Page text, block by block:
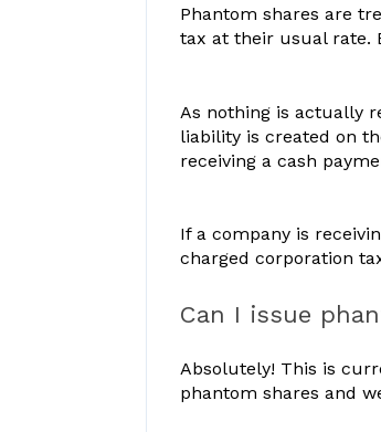
Phantom shares are
tax at their usual rate.
As nothing is actually
liability is created on
receiving a cash
If a company is
charged corporation
Can I issue
Absolutely! This is
phantom shares and